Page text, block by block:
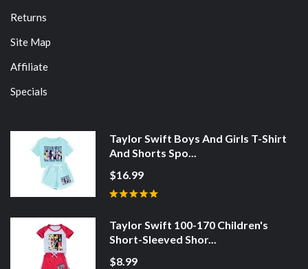
Returns
Site Map
Affiliate
Specials
Taylor Swift Boys And Girls T-Shirt
And Shorts Spo...
$16.99
Taylor Swift 100-170 Children's
Short-Sleeved Shor...
$8.99